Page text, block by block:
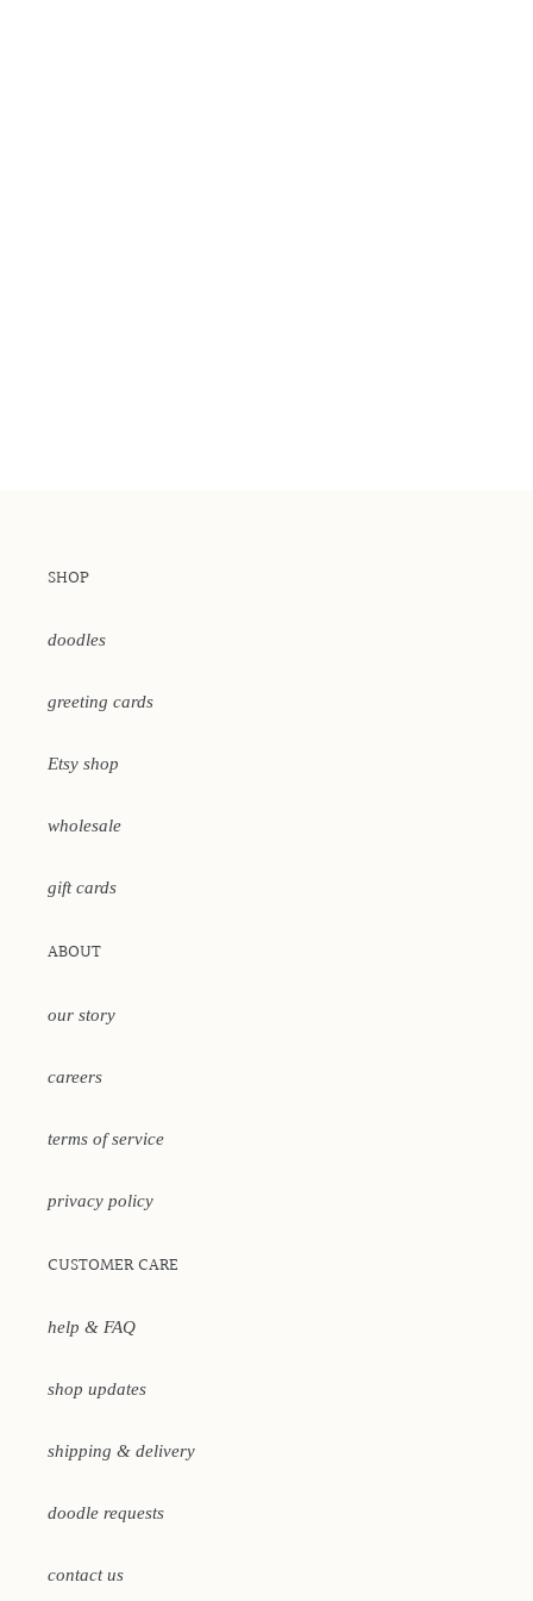
SHOP
doodles
greeting cards
Etsy shop
wholesale
gift cards
ABOUT
our story
careers
terms of service
privacy policy
CUSTOMER CARE
help & FAQ
shop updates
shipping & delivery
doodle requests
contact us